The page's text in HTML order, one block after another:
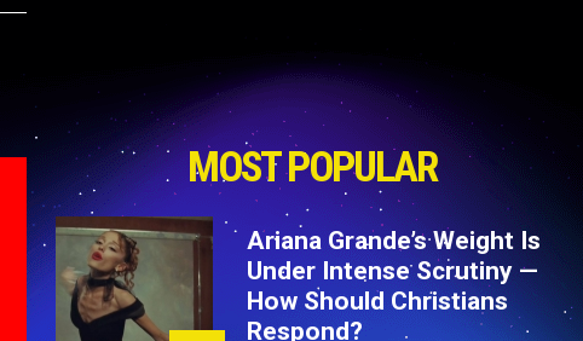
MOST POPULAR
Ariana Grande’s Weight Is
Under Intense Scrutiny —
How Should Christians
Respond?